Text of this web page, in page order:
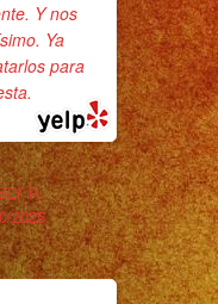
Y nos
Ya
para
R.
2025
No